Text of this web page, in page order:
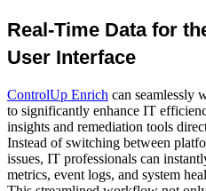
Real-Time Data for
User Interface
ControlUp Enrich can seamlessly
to significantly enhance IT
insights and remediation tools
Instead of switching between
issues, IT professionals can
metrics, event logs, and system